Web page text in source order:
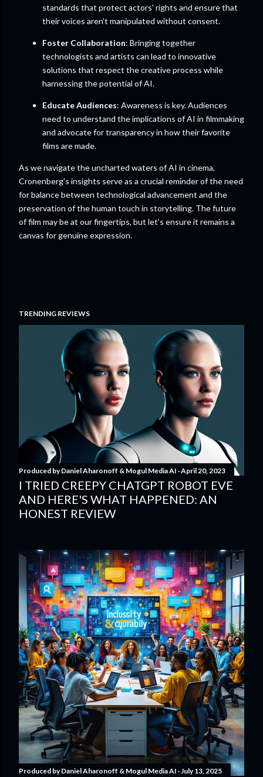
standards that protect actors' rights and ensure that
their voices aren't manipulated without consent.
Foster Collaboration: Bringing together
technologists and artists can lead to innovative
solutions that respect the creative process while
harnessing the potential of AI.
Educate Audiences: Awareness is key. Audiences
need to understand the implications of AI in filmmaking
and advocate for transparency in how their favorite
films are made.
As we navigate the uncharted waters of AI in cinema,
Cronenberg's insights serve as a crucial reminder of the need
for balance between technological advancement and the
preservation of the human touch in storytelling. The future
of film may be at our fingertips, but let’s ensure it remains a
canvas for genuine expression.
TRENDING REVIEWS
Produced byDaniel Aharonoff & Mogul Media AI April 20, 2023
I TRIED CREEPY CHATGPT ROBOT EVE
AND HERE'S WHAT HAPPENED: AN
HONEST REVIEW
Produced byDaniel Aharonoff & Mogul Media AI July 13, 2025